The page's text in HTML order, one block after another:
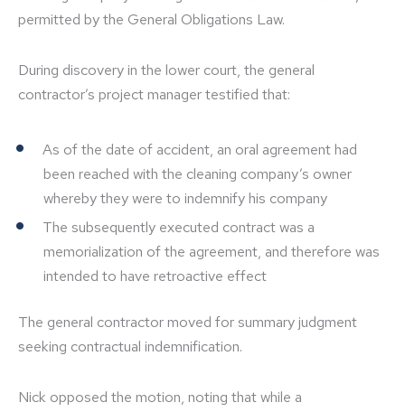
permitted by the General Obligations Law.
During discovery in the lower court, the general
contractor’s project manager testified that:
As of the date of accident, an oral agreement had
been reached with the cleaning company’s owner
whereby they were to indemnify his company
The subsequently executed contract was a
memorialization of the agreement, and therefore was
intended to have retroactive effect
The general contractor moved for summary judgment
seeking contractual indemnification.
Nick opposed the motion, noting that while a